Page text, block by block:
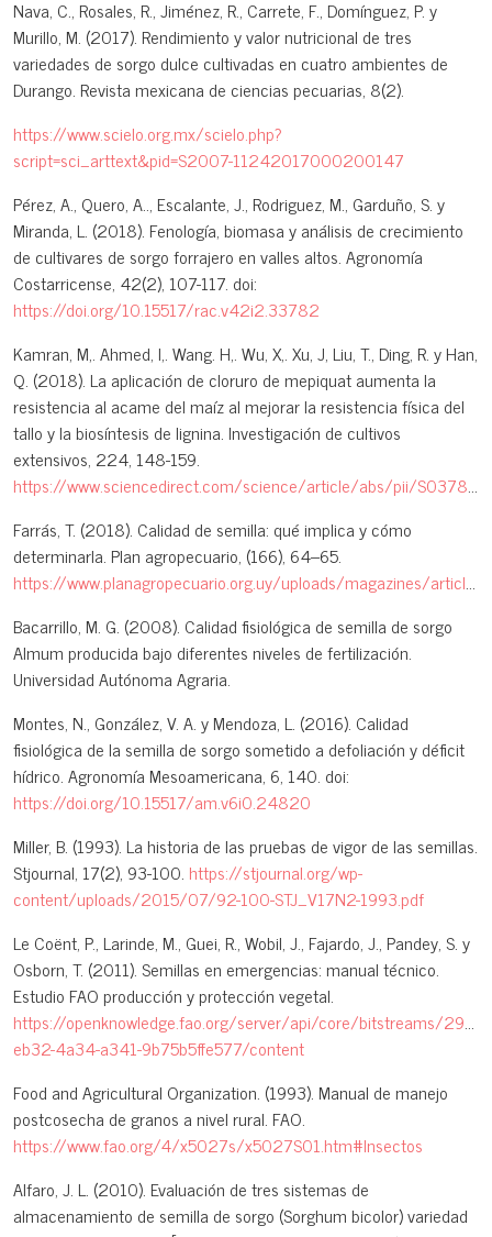
Nava, C., Rosales, R., Jiménez, R., Carrete, F., Domínguez, P. y
Murillo, M. (2017). Rendimiento y valor nutricional de tres
variedades de sorgo dulce cultivadas en cuatro ambientes de
Durango. Revista mexicana de ciencias pecuarias, 8(2).
https://www.scielo.org.mx/scielo.php?
script=sci_arttext&pid=S2007-11242017000200147
Pérez, A., Quero, A.., Escalante, J., Rodriguez, M., Garduño, S. y
Miranda, L. (2018). Fenología, biomasa y análisis de crecimiento
de cultivares de sorgo forrajero en valles altos. Agronomía
Costarricense, 42(2), 107-117. doi:
https://doi.org/10.15517/rac.v42i2.33782
Kamran, M,. Ahmed, I,. Wang. H,. Wu, X,. Xu, J, Liu, T., Ding, R. y Han,
Q. (2018). La aplicación de cloruro de mepiquat aumenta la
resistencia al acame del maíz al mejorar la resistencia física del
tallo y la biosíntesis de lignina. Investigación de cultivos
extensivos, 224, 148-159.
https://www.sciencedirect.com/science/article/abs/pii/S0378429018301114
Farrás, T. (2018). Calidad de semilla: qué implica y cómo
determinarla. Plan agropecuario, (166), 64–65.
https://www.planagropecuario.org.uy/uploads/magazines/articles/180_2775.pdf
Bacarrillo, M. G. (2008). Calidad fisiológica de semilla de sorgo
Almum producida bajo diferentes niveles de fertilización.
Universidad Autónoma Agraria.
Montes, N., González, V. A. y Mendoza, L. (2016). Calidad
fisiológica de la semilla de sorgo sometido a defoliación y déficit
hídrico. Agronomía Mesoamericana, 6, 140. doi:
https://doi.org/10.15517/am.v6i0.24820
Miller, B. (1993). La historia de las pruebas de vigor de las semillas.
Stjournal, 17(2), 93-100. https://stjournal.org/wp-
content/uploads/2015/07/92-100-STJ_V17N2-1993.pdf
Le Coënt, P., Larinde, M., Guei, R., Wobil, J., Fajardo, J., Pandey, S. y
Osborn, T. (2011). Semillas en emergencias: manual técnico.
Estudio FAO producción y protección vegetal.
https://openknowledge.fao.org/server/api/core/bitstreams/
eb32-4a34-a341-9b75b5ffe577/content
Food and Agricultural Organization. (1993). Manual de manejo
postcosecha de granos a nivel rural. FAO.
https://www.fao.org/4/x5027s/x5027S01.htm#Insectos
Alfaro, J. L. (2010). Evaluación de tres sistemas de
almacenamiento de semilla de sorgo (Sorghum bicolor) variedad